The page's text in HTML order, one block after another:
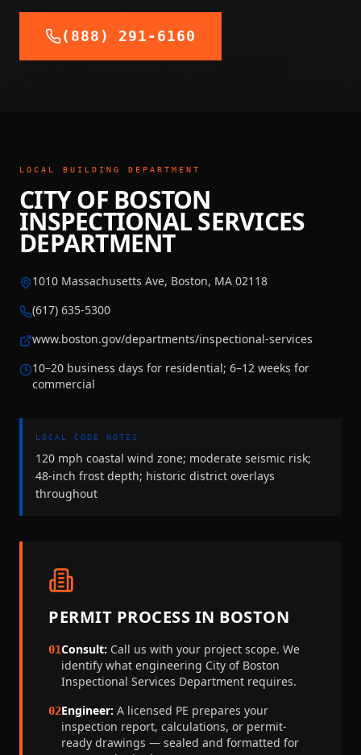
(888) 291-6160
LOCAL BUILDING DEPARTMENT
CITY OF BOSTON
INSPECTIONAL SERVICES
DEPARTMENT
1010 Massachusetts Ave, Boston, MA 02118
(617) 635-5300
www.boston.gov/departments/inspectional-services
10–20 business days for residential; 6–12 weeks for
commercial
LOCAL CODE NOTES
120 mph coastal wind zone; moderate seismic risk;
48-inch frost depth; historic district overlays
throughout
PERMIT PROCESS IN BOSTON
01Consult: Call us with your project scope. We
identify what engineering City of Boston
Inspectional Services Department requires.
02Engineer: A licensed PE prepares your
inspection report, calculations, or permit-
ready drawings — sealed and formatted for